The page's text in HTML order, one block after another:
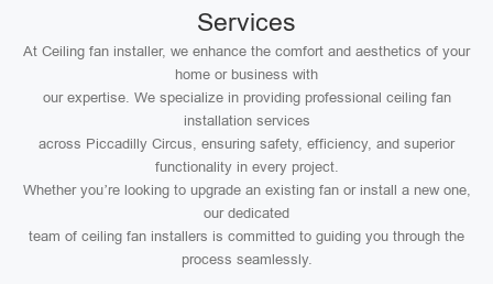
Services
At Ceiling fan installer, we enhance the comfort and aesthetics of your
home or business with
our expertise. We specialize in providing professional ceiling fan
installation services
across Piccadilly Circus, ensuring safety, efficiency, and superior
functionality in every project.
Whether you’re looking to upgrade an existing fan or install a new one,
our dedicated
team of ceiling fan installers is committed to guiding you through the
process seamlessly.